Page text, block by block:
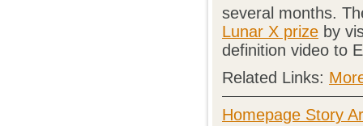
several months.
Lunar X prize by
definition video to
Related Links:
Homepage Story